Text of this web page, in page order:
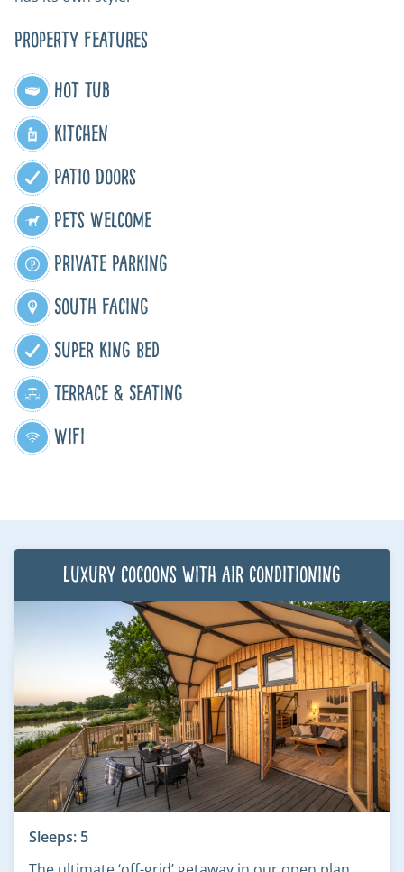
Property Features
Hot Tub
Kitchen
Patio Doors
Pets Welcome
Private Parking
South Facing
Super King Bed
Terrace & Seating
WiFi
Luxury Cocoons with air conditioning
Sleeps: 5